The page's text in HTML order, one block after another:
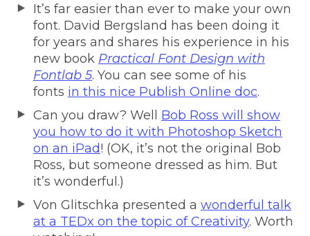
It’s far easier than ever to make your own
font. David Bergsland has been doing it
for years and shares his experience in his
new book Practical Font Design with
Fontlab 5. You can see some of his
fonts in this nice Publish Online doc.
Can you draw? Well Bob Ross will show
you how to do it with Photoshop Sketch
on an iPad! (OK, it’s not the original Bob
Ross, but someone dressed as him. But
it’s wonderful.)
Von Glitschka presented a wonderful talk
at a TEDx on the topic of Creativity. Worth